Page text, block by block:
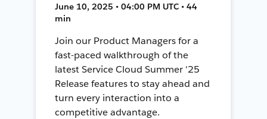
June 10, 2025 • 04:00 PM UTC • 44
min
Join our Product Managers for a
fast-paced walkthrough of the
latest Service Cloud Summer '25
Release features to stay ahead and
turn every interaction into a
competitive advantage.